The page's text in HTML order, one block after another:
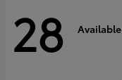
28 Available